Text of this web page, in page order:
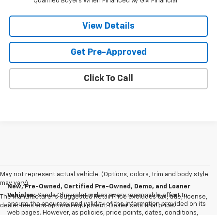
View Details
Get Pre-Approved
Click To Call
May not represent actual vehicle. (Options, colors, trim and body style
may vary)
The Manufacturer's Suggested Retail Price excludes tax, title, license,
dealer fees and optional equipment. Dealer sets final price.
New, Pre-Owned, Certified Pre-Owned, Demo, and Loaner
Vehicles:Sands Chevrolet makes every reasonable effort to
ensure the accuracy and validity of the information provided on its
web pages. However, as policies, price points, dates, conditions,